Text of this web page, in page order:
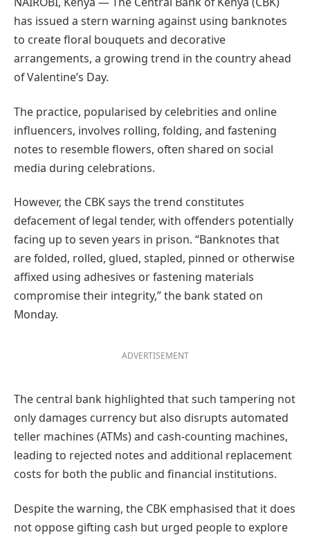
has issued a stern warning against using banknotes
to create floral bouquets and decorative
arrangements, a growing trend in the country ahead
of Valentine’s Day.
The practice, popularised by celebrities and online
influencers, involves rolling, folding, and fastening
notes to resemble flowers, often shared on social
media during celebrations.
However, the CBK says the trend constitutes
defacement of legal tender, with offenders potentially
facing up to seven years in prison. “Banknotes that
are folded, rolled, glued, stapled, pinned or otherwise
affixed using adhesives or fastening materials
compromise their integrity,” the bank stated on
Monday.
ADVERTISEMENT
The central bank highlighted that such tampering not
only damages currency but also disrupts automated
teller machines (ATMs) and cash-counting machines,
leading to rejected notes and additional replacement
costs for both the public and financial institutions.
Despite the warning, the CBK emphasised that it does
not oppose gifting cash but urged people to explore